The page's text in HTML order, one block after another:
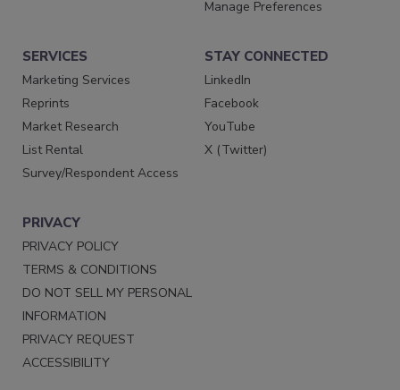
Manage Preferences
SERVICES
Marketing Services
Reprints
Market Research
List Rental
Survey/Respondent Access
STAY CONNECTED
LinkedIn
Facebook
YouTube
X (Twitter)
PRIVACY
PRIVACY POLICY
TERMS & CONDITIONS
DO NOT SELL MY PERSONAL
INFORMATION
PRIVACY REQUEST
ACCESSIBILITY